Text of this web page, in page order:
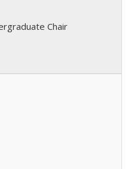
Chair